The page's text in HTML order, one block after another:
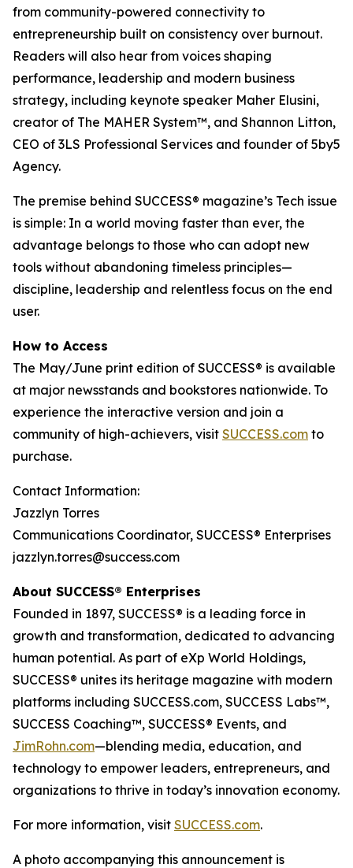
from community-powered connectivity to
entrepreneurship built on consistency over burnout.
Readers will also hear from voices shaping
performance, leadership and modern business
strategy, including keynote speaker Maher Elusini,
creator of The MAHER System™, and Shannon Litton,
CEO of 3LS Professional Services and founder of 5by5
Agency.
The premise behind SUCCESS® magazine’s Tech issue
is simple: In a world moving faster than ever, the
advantage belongs to those who can adopt new
tools without abandoning timeless principles—
discipline, leadership and relentless focus on the end
user.
How to Access
The May/June print edition of SUCCESS® is available
at major newsstands and bookstores nationwide. To
experience the interactive version and join a
community of high-achievers, visit SUCCESS.com to
purchase.
Contact Information:
Jazzlyn Torres
Communications Coordinator, SUCCESS® Enterprises
jazzlyn.torres@success.com
About SUCCESS® Enterprises
Founded in 1897, SUCCESS® is a leading force in
growth and transformation, dedicated to advancing
human potential. As part of eXp World Holdings,
SUCCESS® unites its heritage magazine with modern
platforms including SUCCESS.com, SUCCESS Labs™,
SUCCESS Coaching™, SUCCESS® Events, and
JimRohn.com—blending media, education, and
technology to empower leaders, entrepreneurs, and
organizations to thrive in today’s innovation economy.
For more information, visit SUCCESS.com.
A photo accompanying this announcement is